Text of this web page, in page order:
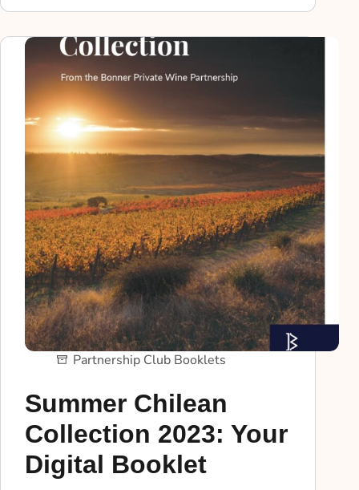
Partnership Club Booklets
Summer Chilean
Collection 2023: Your
Digital Booklet